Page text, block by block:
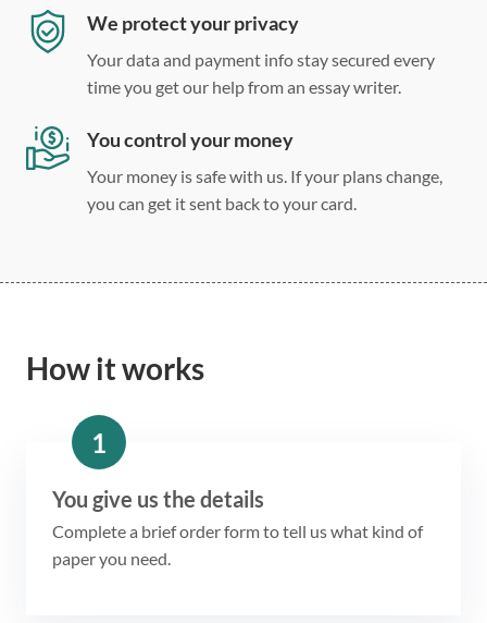
We protect your privacy
Your data and payment info stay secured every
time you get our help from an essay writer.
You control your money
Your money is safe with us. If your plans change,
you can get it sent back to your card.
How it works
1
You give us the details
Complete a brief order form to tell us what kind of
paper you need.